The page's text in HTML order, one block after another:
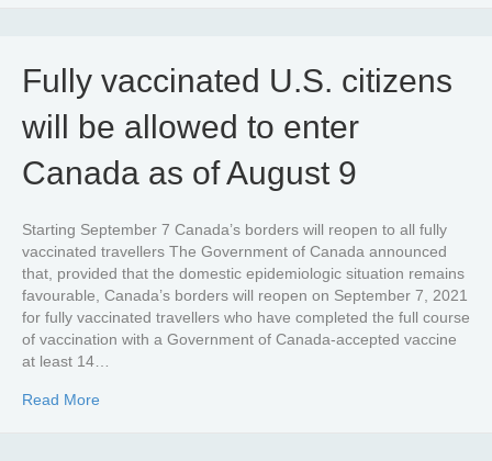
Fully vaccinated U.S. citizens
will be allowed to enter
Canada as of August 9
Starting September 7 Canada’s borders will reopen to all fully
vaccinated travellers The Government of Canada announced
that, provided that the domestic epidemiologic situation remains
favourable, Canada’s borders will reopen on September 7, 2021
for fully vaccinated travellers who have completed the full course
of vaccination with a Government of Canada-accepted vaccine
at least 14…
Read More